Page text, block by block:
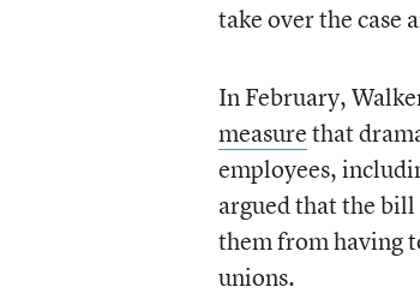
take over the case
In February,
measurethat
employees,
argued that the
them from having
unions.